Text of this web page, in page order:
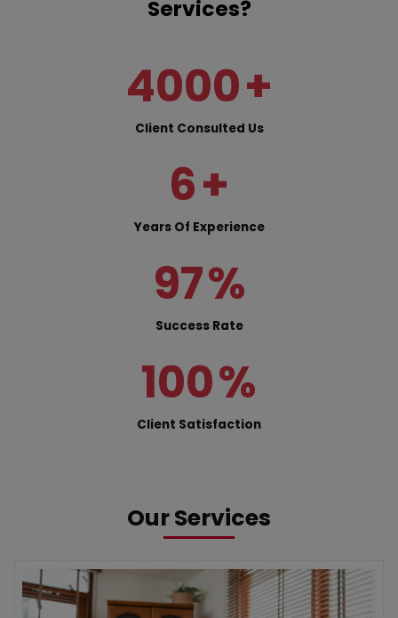
Services?
4000+
Client Consulted Us
6+
Years Of Experience
97%
Success Rate
100%
Client Satisfaction
Our Services